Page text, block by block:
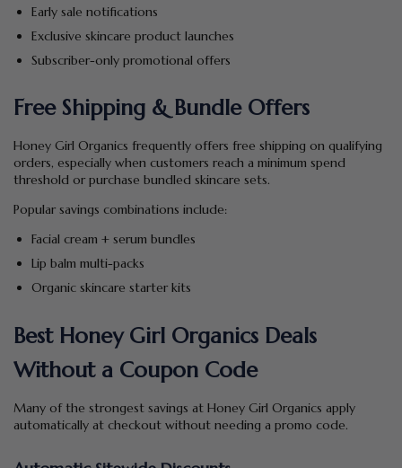
Early sale notifications
Exclusive skincare product launches
Subscriber-only promotional offers
Free Shipping & Bundle Offers
Honey Girl Organics frequently offers free shipping on qualifying
orders, especially when customers reach a minimum spend
threshold or purchase bundled skincare sets.
Popular savings combinations include:
Facial cream + serum bundles
Lip balm multi-packs
Organic skincare starter kits
Best Honey Girl Organics Deals
Without a Coupon Code
Many of the strongest savings at Honey Girl Organics apply
automatically at checkout without needing a promo code.